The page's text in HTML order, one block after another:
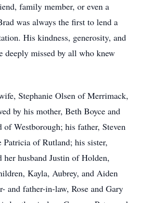
family member, or even a
was always the first to lend a
His kindness, generosity, and
deeply missed by all who knew
Stephanie Olsen of Merrimack,
by his mother, Beth Boyce and
of Westborough; his father, Steven
Patricia of Rutland; his sister,
her husband Justin of Holden,
Kayla, Aubrey, and Aiden
and father-in-law, Rose and Gary